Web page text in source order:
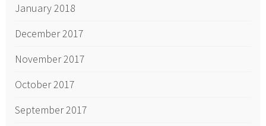
January 2018
December 2017
November 2017
October 2017
September 2017